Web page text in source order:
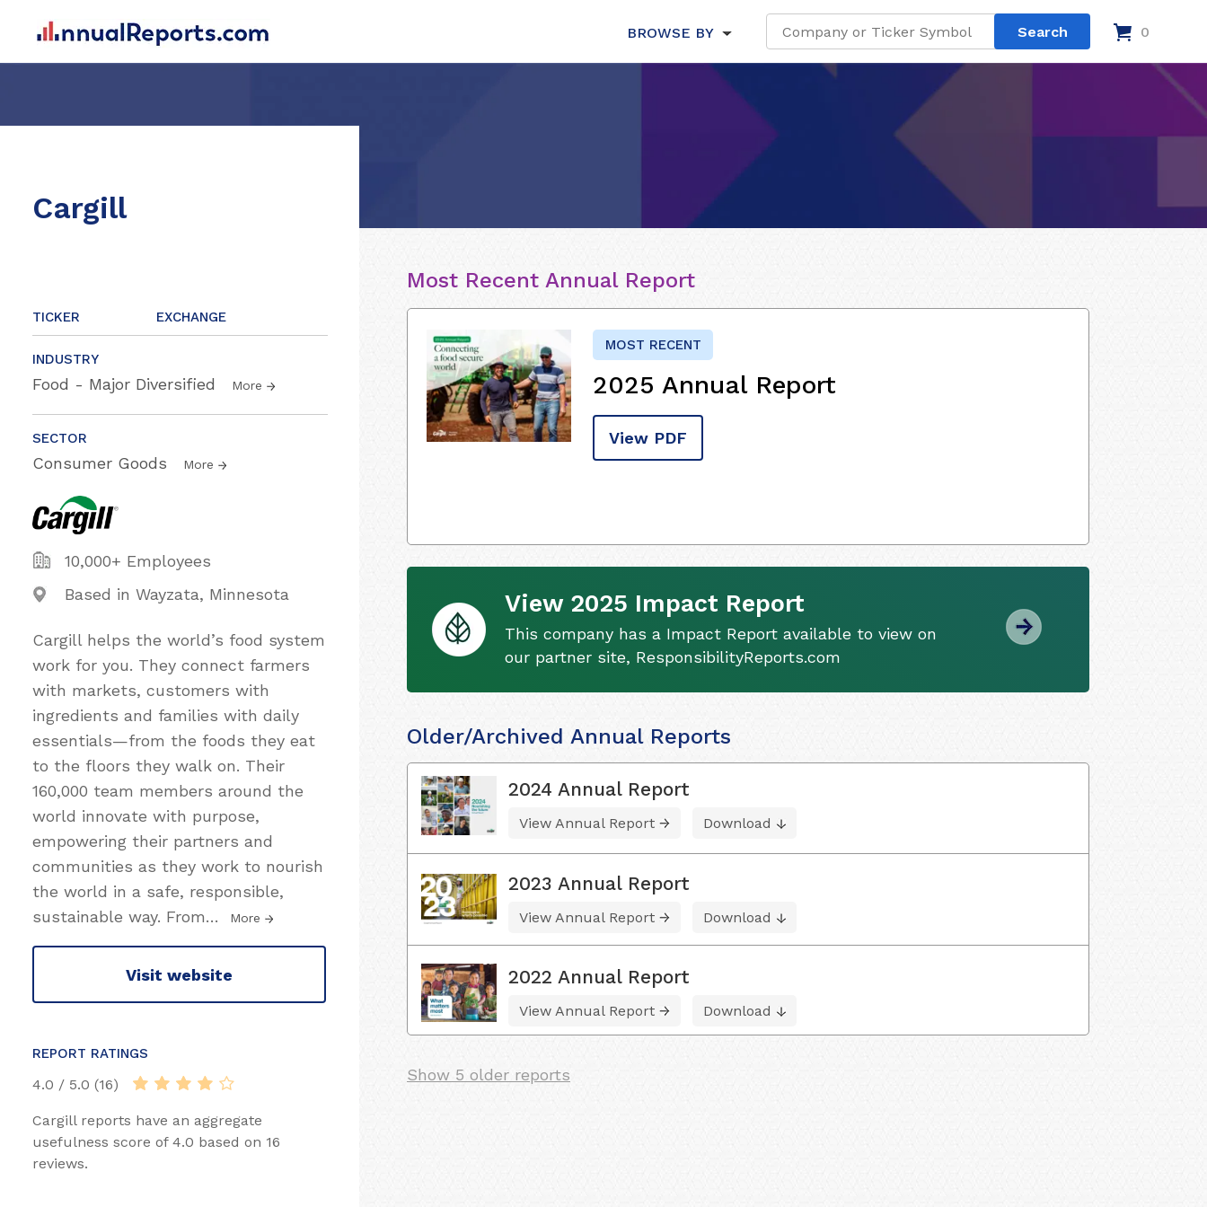
BROWSE BY 0
Cargill
TICKER EXCHANGE
INDUSTRY
Food - Major Diversified More
SECTOR
Consumer Goods More
10,000+ Employees
Based in Wayzata, Minnesota
Cargill helps the world’s food system
work for you. They connect farmers
with markets, customers with
ingredients and families with daily
essentials—from the foods they eat
to the floors they walk on. Their
160,000 team members around the
world innovate with purpose,
empowering their partners and
communities as they work to nourish
the world in a safe, responsible,
sustainable way. From… More
Visit website
REPORT RATINGS
4.0 / 5.0 (16)
Cargill reports have an aggregate
usefulness score of 4.0 based on 16
reviews.
Most Recent Annual Report
MOST RECENT
2025 Annual Report
View PDF
View 2025 Impact Report
This company has a Impact Report available to view on
our partner site, ResponsibilityReports.com
Older/Archived Annual Reports
2024 Annual Report
View Annual Report Download
2023 Annual Report
View Annual Report Download
2022 Annual Report
View Annual Report Download
Show 5 older reports